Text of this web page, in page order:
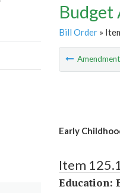
Budget
Bill Order»
Amendment
Early
Item
Education: